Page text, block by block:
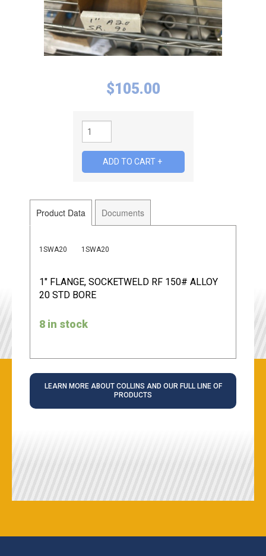
Product Data Documents
1SWA20 1SWA20
1" FLANGE, SOCKETWELD RF 150# ALLOY
20 STD BORE
8 in stock
$105.00
LEARN MORE ABOUT COLLINS AND OUR FULL LINE OF
PRODUCTS